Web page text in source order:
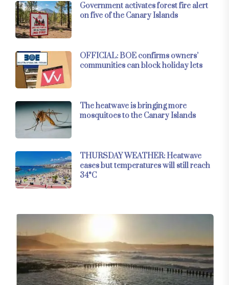
Government activates forest fire alert
on five of the Canary Islands
OFFICIAL: BOE confirms owners’
communities can block holiday lets
The heatwave is bringing more
mosquitoes to the Canary Islands
THURSDAY WEATHER: Heatwave
eases but temperatures will still reach
34°C